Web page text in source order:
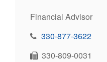
Financial Advisor
330-877-3622
330-809-0031